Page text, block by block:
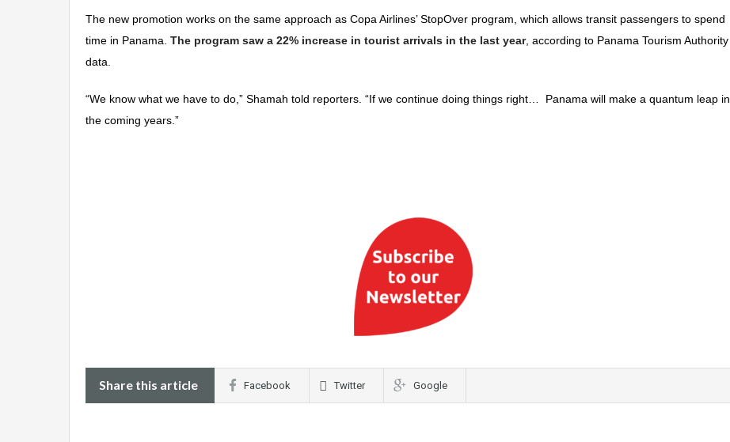
The new promotion works on the same approach as Copa Airlines’ StopOver program, which allows transit passengers to spend
time in Panama. The program saw a 22% increase in tourist arrivals in the last year, according to Panama Tourism Authority
data.
“We know what we have to do,” Shamah told reporters. “If we continue doing things right… Panama will make a quantum leap in
the coming years.”
Share this article Facebook Twitter Google